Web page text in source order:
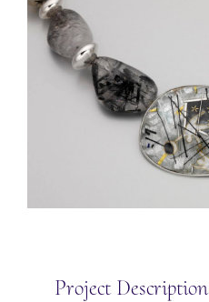
Larger
Image
Project Description